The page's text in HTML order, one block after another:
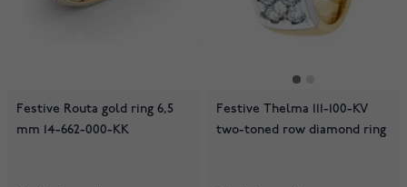
Festive Routa gold ring 6,5
mm 14-662-000-KK
Festive Thelma 111-100-KV
two-toned row diamond ring